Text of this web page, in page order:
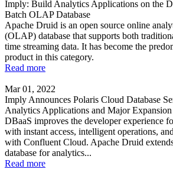
Imply: Build Analytics Applications on the
Batch OLAP Database
Apache Druid is an open source online
(OLAP) database that supports both
time streaming data. It has become the
product in this category.
Read more
Mar 01, 2022
Imply Announces Polaris Cloud Database
Analytics Applications and Major Expansion
DBaaS improves the developer experience
with instant access, intelligent operations,
with Confluent Cloud. Apache Druid
database for analytics...
Read more